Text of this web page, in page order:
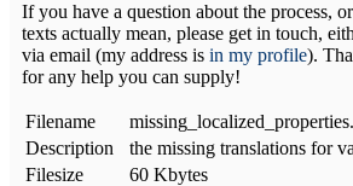
If you have a question about the process,
texts actually mean, please get in touch,
via email (my address is in my profile).
for any help you can supply!
Filename
Description
the missing translations for
Filesize
60 Kbytes